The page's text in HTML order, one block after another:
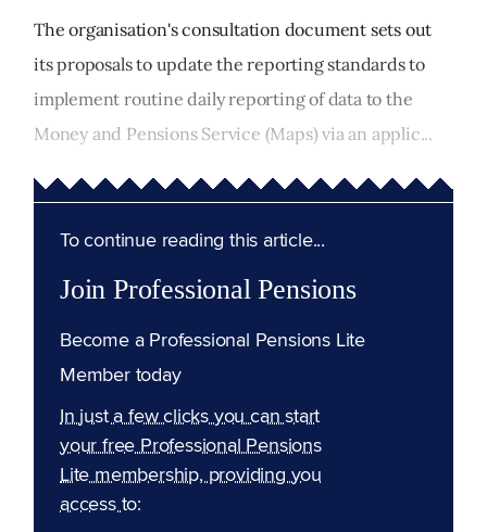
The organisation's consultation document sets out
its proposals to update the reporting standards to
implement routine daily reporting of data to the
Money and Pensions Service (Maps) via an applic...
To continue reading this article...
Join Professional Pensions
Become a Professional Pensions Lite
Member today
In just a few clicks you can start
your free Professional Pensions
Lite membership, providing you
access to: